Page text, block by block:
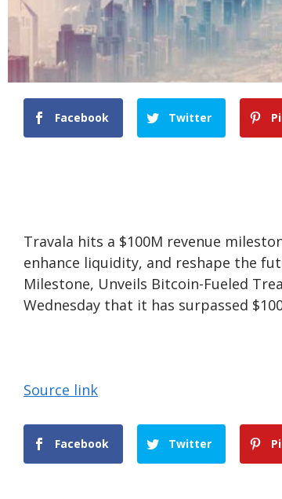
Facebook Twitter
Travala hits a $100M revenue
enhance liquidity, and reshape the
Milestone, Unveils Bitcoin-Fueled
Wednesday that it has surpassed
Source link
Facebook Twitter